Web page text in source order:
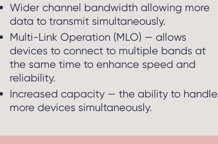
Wider channel bandwidth allowing more
data to transmit simultaneously.
Multi-Link Operation (MLO) — allows
devices to connect to multiple bands at
the same time to enhance speed and
reliability.
Increased capacity — the ability to handle
more devices simultaneously.